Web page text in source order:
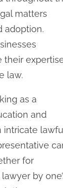
matters
adoption.
their
law.
as a
and
intricate
for
by